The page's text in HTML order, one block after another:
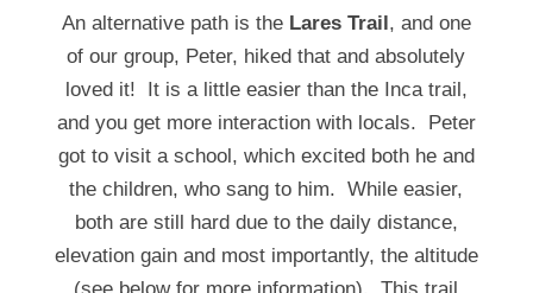
An alternative path is the Lares Trail, and one
of our group, Peter, hiked that and absolutely
loved it! It is a little easier than the Inca trail,
and you get more interaction with locals. Peter
got to visit a school, which excited both he and
the children, who sang to him. While easier,
both are still hard due to the daily distance,
elevation gain and most importantly, the altitude
(see below for more information). This trail